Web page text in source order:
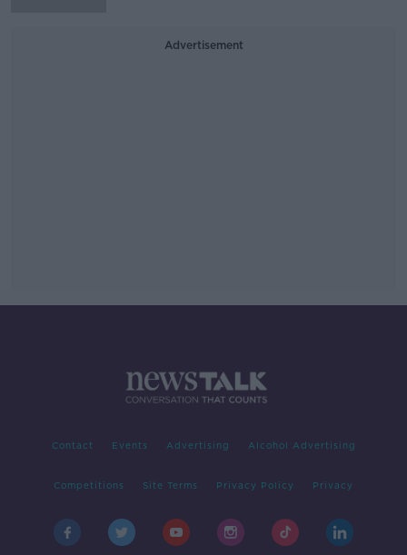
Advertisement
Contact Events Advertising Alcohol Advertising
Competitions Site Terms Privacy Policy Privacy